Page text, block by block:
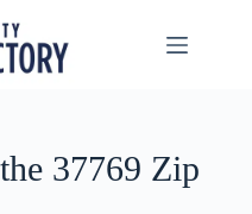
37769 Zip